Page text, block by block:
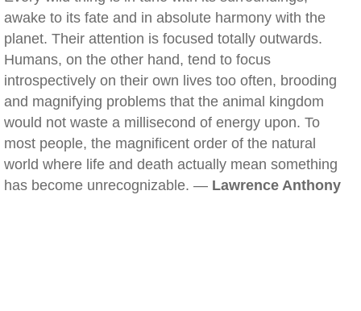
awake to its fate and in absolute harmony with the
planet. Their attention is focused totally outwards.
Humans, on the other hand, tend to focus
introspectively on their own lives too often, brooding
and magnifying problems that the animal kingdom
would not waste a millisecond of energy upon. To
most people, the magnificent order of the natural
world where life and death actually mean something
has become unrecognizable. — Lawrence Anthony